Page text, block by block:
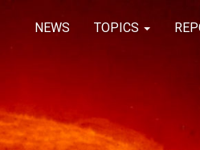
NEWS TOPICS